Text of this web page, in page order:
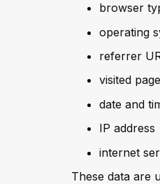
browser
operating
referrer
visited
date and
IP address
internet
These data are